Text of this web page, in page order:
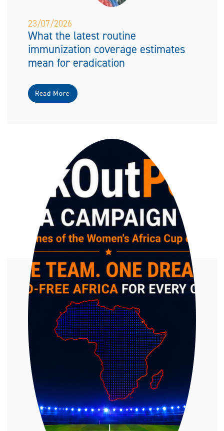
23/07/2026
What the latest routine
immunization coverage estimates
mean for eradication
Read More